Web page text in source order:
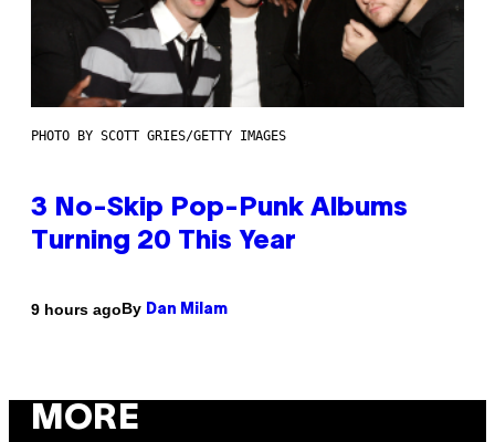
PHOTO BY SCOTT GRIES/GETTY IMAGES
3 No-Skip Pop-Punk Albums
Turning 20 This Year
9 hours agoBy Dan Milam
MORE